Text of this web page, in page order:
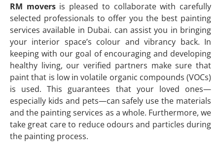
RM moversis pleased to collaborate with carefully
selected professionals to offer you the best painting
services available in Dubai. can assist you in bringing
your interior space’s colour and vibrancy back. In
keeping with our goal of encouraging and developing
healthy living, our verified partners make sure that
paint that is low in volatile organic compounds (VOCs)
is used. This guarantees that your loved ones—
especially kids and pets—can safely use the materials
and the painting services as a whole. Furthermore, we
take great care to reduce odours and particles during
the painting process.